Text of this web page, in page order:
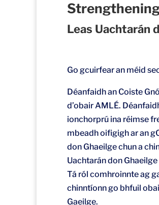
Leas Uachtarán
Go gcuirfear an méid
Déanfaidh an Coiste
d’obair AMLÉ.
ionchorprú ina réimse
mbeadh oifigigh ar an
don Ghaeilge chun a
Uachtarán don
Tá ról comhroinnte ag
chinntíonn go bhfuil
Gaeilge.